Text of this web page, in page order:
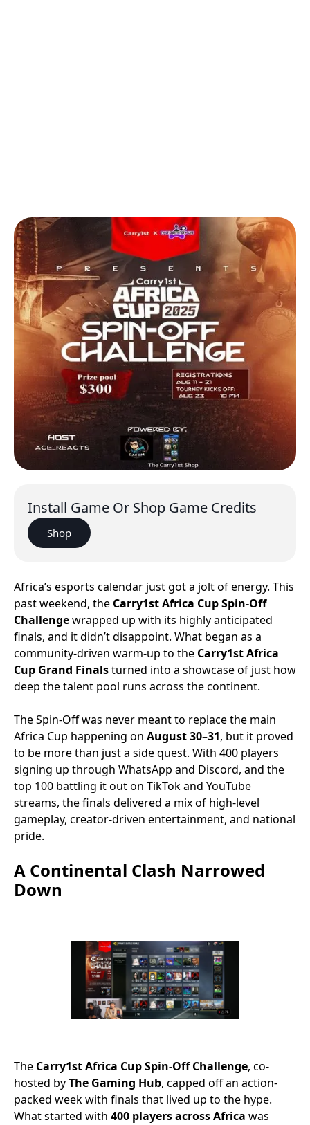
Install Game Or Shop Game Credits
Shop
Africa’s esports calendar just got a jolt of energy. This
past weekend, the Carry1st Africa Cup Spin-Off
Challengewrapped up with its highly anticipated
finals, and it didn’t disappoint. What began as a
community-driven warm-up to the Carry1st Africa
Cup Grand Finalsturned into a showcase of just how
deep the talent pool runs across the continent.
The Spin-Off was never meant to replace the main
Africa Cup happening on August 30–31, but it proved
to be more than just a side quest. With 400 players
signing up through WhatsApp and Discord, and the
top 100 battling it out on TikTok and YouTube
streams, the finals delivered a mix of high-level
gameplay, creator-driven entertainment, and national
pride.
A Continental Clash Narrowed
Down
The Carry1st Africa Cup Spin-Off Challenge, co-
hosted byThe Gaming Hub, capped off an action-
packed week with finals that lived up to the hype.
What started with 400 players across Africa was